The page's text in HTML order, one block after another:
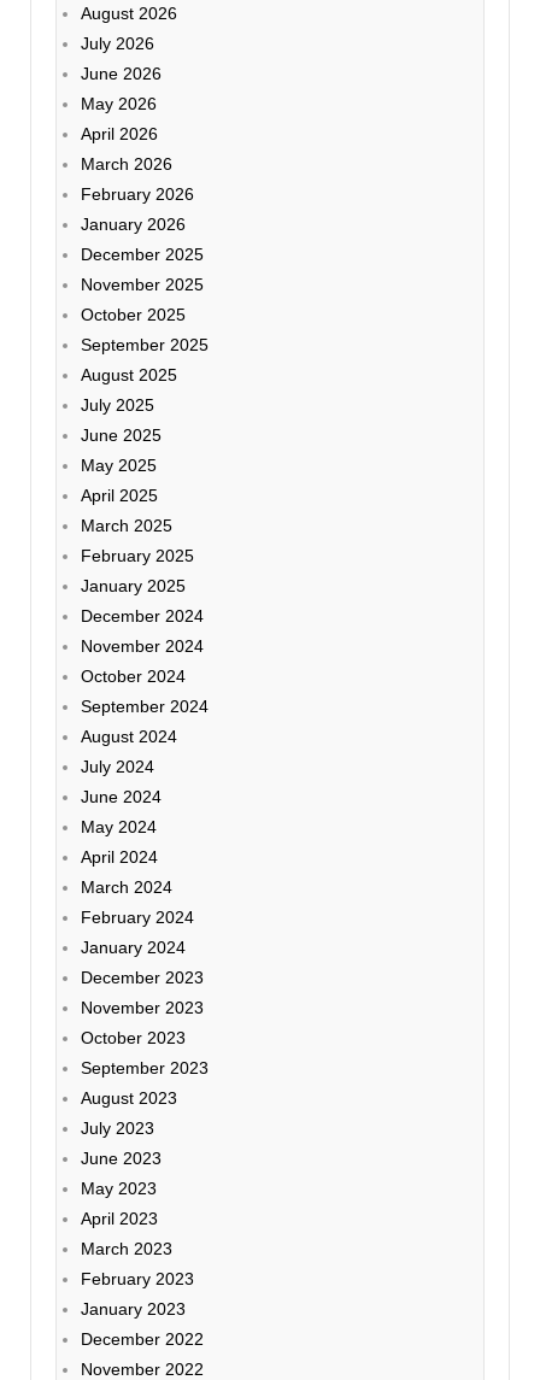
August 2026
July 2026
June 2026
May 2026
April 2026
March 2026
February 2026
January 2026
December 2025
November 2025
October 2025
September 2025
August 2025
July 2025
June 2025
May 2025
April 2025
March 2025
February 2025
January 2025
December 2024
November 2024
October 2024
September 2024
August 2024
July 2024
June 2024
May 2024
April 2024
March 2024
February 2024
January 2024
December 2023
November 2023
October 2023
September 2023
August 2023
July 2023
June 2023
May 2023
April 2023
March 2023
February 2023
January 2023
December 2022
November 2022